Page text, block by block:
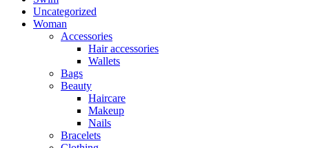
Uncategorized
Woman
Accessories
Hair accessories
Wallets
Bags
Beauty
Haircare
Makeup
Nails
Bracelets